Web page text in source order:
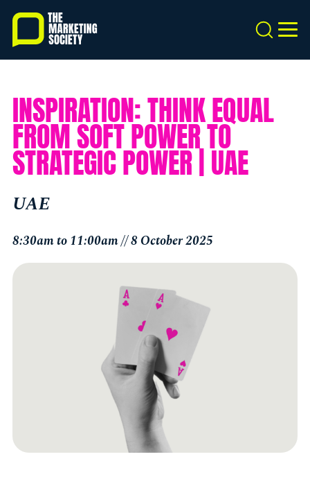
Skip
main
content
Search
INSPIRATION: THINK EQUAL
FROM SOFT POWER TO
STRATEGIC POWER | UAE
UAE
8:30am to 11:00am // 8 October 2025